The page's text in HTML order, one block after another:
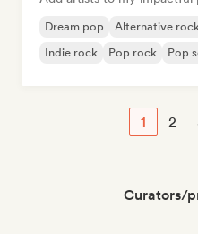
Dream pop Alternative
Indie rock
Pop rock Pop
1 2
Curators/